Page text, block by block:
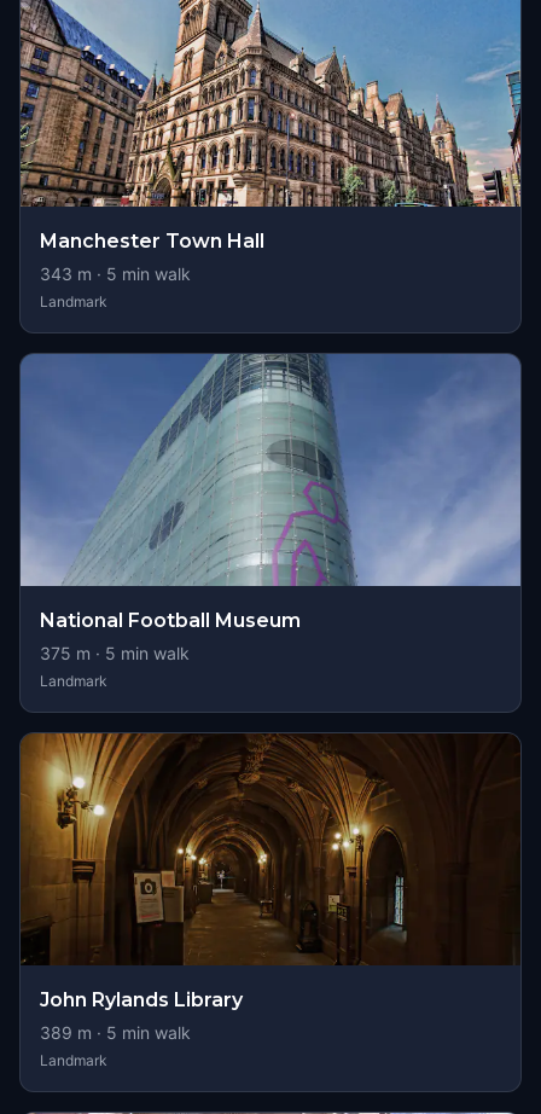
Manchester Town Hall
343 m · 5 min walk
Landmark
National Football Museum
375 m · 5 min walk
Landmark
John Rylands Library
389 m · 5 min walk
Landmark